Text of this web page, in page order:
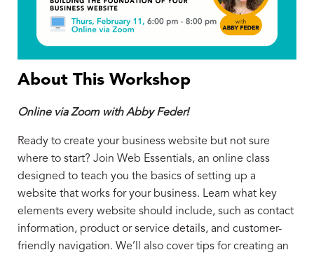
About This Workshop
Online via Zoom with Abby Feder!
Ready to create your business website but not sure
where to start? Join Web Essentials, an online class
designed to teach you the basics of setting up a
website that works for your business. Learn what key
elements every website should include, such as contact
information, product or service details, and customer-
friendly navigation. We’ll also cover tips for creating an